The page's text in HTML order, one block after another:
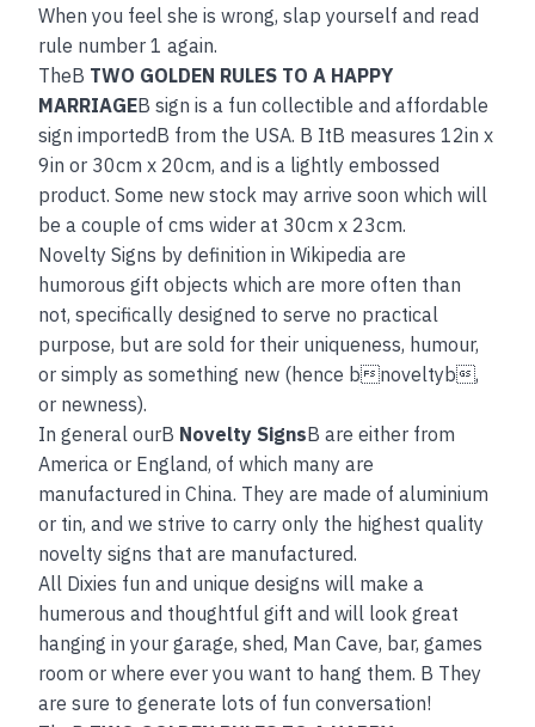
When you feel she is wrong, slap yourself and read
rule number 1 again.
TheB TWO GOLDEN RULES TO A HAPPY
MARRIAGEB sign is a fun collectible and affordable
sign importedB from the USA. B ItB measures 12in x
9in or 30cm x 20cm, and is a lightly embossed
product. Some new stock may arrive soon which will
be a couple of cms wider at 30cm x 23cm.
Novelty Signs by definition in Wikipedia are
humorous gift objects which are more often than
not, specifically designed to serve no practical
purpose, but are sold for their uniqueness, humour,
or simply as something new (hence bnoveltyb,
or newness).
In general ourB Novelty SignsB are either from
America or England, of which many are
manufactured in China. They are made of aluminium
or tin, and we strive to carry only the highest quality
novelty signs that are manufactured.
All Dixies fun and unique designs will make a
humerous and thoughtful gift and will look great
hanging in your garage, shed, Man Cave, bar, games
room or where ever you want to hang them. B They
are sure to generate lots of fun conversation!